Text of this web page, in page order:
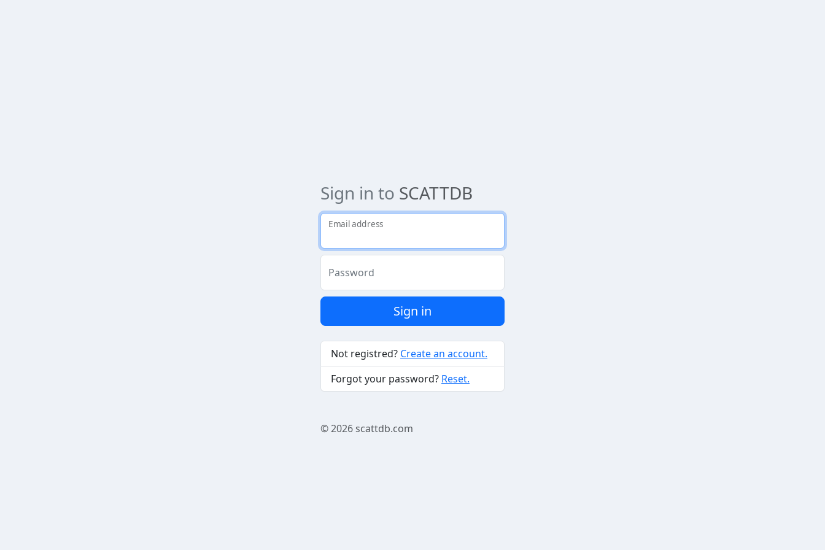
Sign in to SCATTDB
Email address
Password
Sign in
Not registred? Create an account.
Forgot your password? Reset.
© 2026scattdb.com